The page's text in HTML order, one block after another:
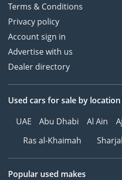
Terms & Conditions
Privacy policy
Account sign in
Advertise with us
Dealer directory
Used cars for sale by location
UAE
Abu Dhabi Al Ain
Ras al-Khaimah
Popular used makes